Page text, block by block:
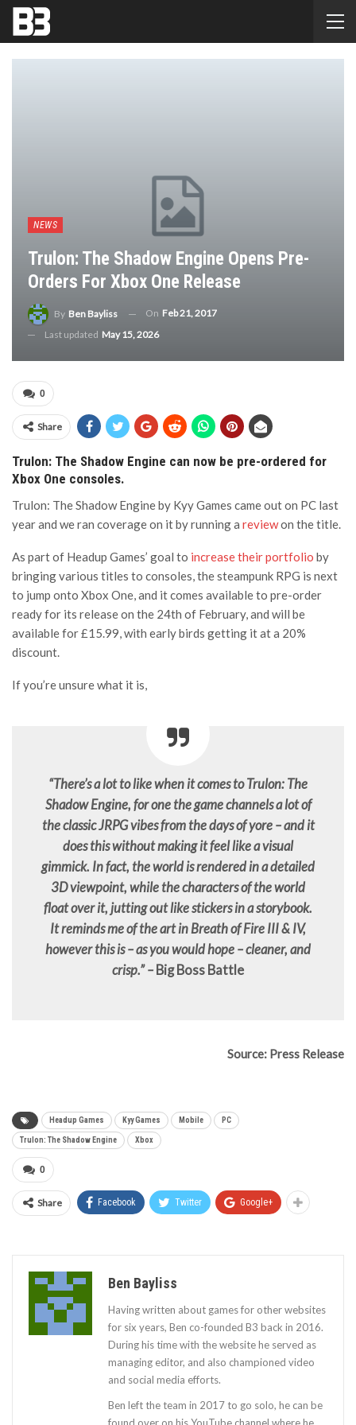
NEWS
Trulon: The Shadow Engine Opens Pre-
Orders For Xbox One Release
By Ben Bayliss On Feb 21, 2017
Last updated May 15, 2026
0
Share
Trulon: The Shadow Engine can now be pre-ordered for
Xbox One consoles.
Trulon: The Shadow Engine by Kyy Games came out on PC last
year and we ran coverage on it by running a reviewon the title.
As part of Headup Games’ goal to increase their portfolio by
bringing various titles to consoles, the steampunk RPG is next
to jump onto Xbox One, and it comes available to pre-order
ready for its release on the 24th of February, and will be
available for £15.99, with early birds getting it at a 20%
discount.
If you’re unsure what it is,
“There’s a lot to like when it comes to Trulon: The
Shadow Engine, for one the game channels a lot of
the classic JRPG vibes from the days of yore – and it
does this without making it feel like a visual
gimmick. In fact, the world is rendered in a detailed
3D viewpoint, while the characters of the world
float over it, jutting out like stickers in a storybook.
It reminds me of the art in Breath of Fire III & IV,
however this is – as you would hope – cleaner, and
crisp.” – Big Boss Battle
Source: Press Release
Headup Games Kyy Games Mobile PC
Trulon: The Shadow Engine Xbox
0
Share Facebook Twitter Google+
Ben Bayliss
Having written about games for other websites
for six years, Ben co-founded B3 back in 2016.
During his time with the website he served as
managing editor, and also championed video
and social media efforts.
Ben left the team in 2017 to go solo, he can be